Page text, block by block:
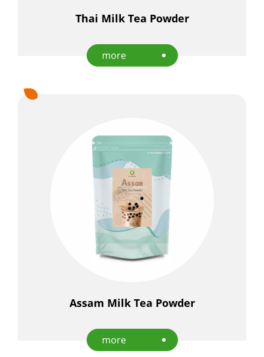
Thai Milk Tea Powder
more
Assam Milk Tea Powder
more